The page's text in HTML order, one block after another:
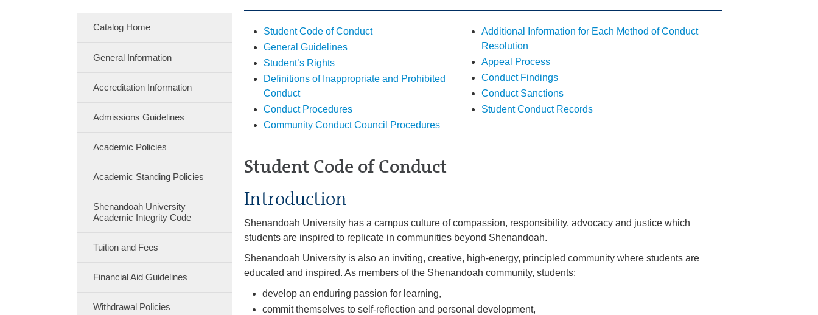
Catalog Home
General Information
Accreditation Information
Admissions Guidelines
Academic Policies
Academic Standing Policies
Shenandoah University
Academic Integrity Code
Tuition and Fees
Financial Aid Guidelines
Withdrawal Policies
Student Code of Conduct
General Guidelines
Student’s Rights
Definitions of Inappropriate and Prohibited
Conduct
Conduct Procedures
Community Conduct Council Procedures
Additional Information for Each Method of Conduct
Resolution
Appeal Process
Conduct Findings
Conduct Sanctions
Student Conduct Records
Student Code of Conduct
Introduction
Shenandoah University has a campus culture of compassion, responsibility, advocacy and justice which
students are inspired to replicate in communities beyond Shenandoah.
Shenandoah University is also an inviting, creative, high-energy, principled community where students are
educated and inspired. As members of the Shenandoah community, students:
develop an enduring passion for learning,
commit themselves to self-reflection and personal development,